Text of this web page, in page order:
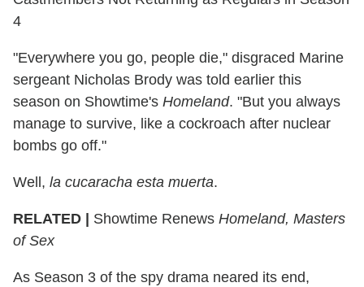
4
"Everywhere you go, people die," disgraced Marine
sergeant Nicholas Brody was told earlier this
season on Showtime's Homeland. "But you always
manage to survive, like a cockroach after nuclear
bombs go off."
Well, la cucaracha esta muerta.
RELATED | Showtime Renews Homeland, Masters
of Sex
As Season 3 of the spy drama neared its end,